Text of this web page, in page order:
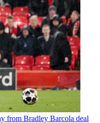
from Bradley Barcola deal